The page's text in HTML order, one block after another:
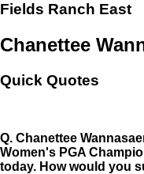
Fields Ranch East
Chanettee
Quick Quotes
Q. Chanettee
Women's PGA
today. How would you